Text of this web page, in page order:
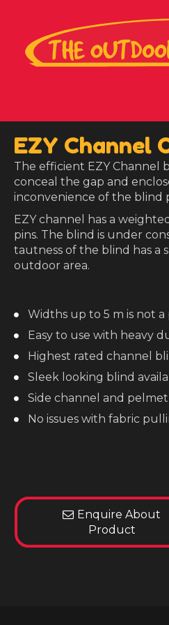
EZY Channel
Enquire About
Product
The efficient EZY Channel
conceal the gap and
inconvenience of the blind
EZY channel has a
pins. The blind is under
tautness of the blind has a
outdoor area.
Widths up to 5 m is not
Easy to use with heavy
Highest rated channel
Sleek looking blind
Side channel and
No issues with fabric